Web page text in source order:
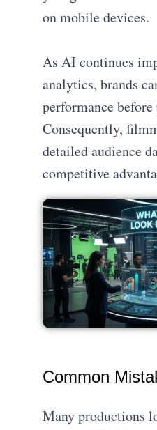
on mobile devices.
As AI continues
analytics, brands
performance
Consequently,
detailed audience
competitive
Common
Many productions